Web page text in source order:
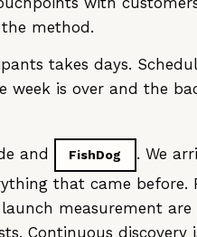
method.
takes days.
week is over and the
and FishDog
. We
that came
measurement are
Continuous